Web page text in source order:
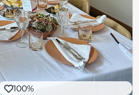
100%